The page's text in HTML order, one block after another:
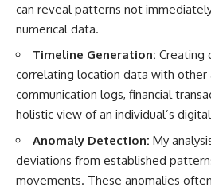
can reveal patterns not
numerical data.
Timeline Generation: Creating
correlating location data with other
communication logs, financial
holistic view of an individual’s
Anomaly Detection: My
deviations from established
movements. These anomalies